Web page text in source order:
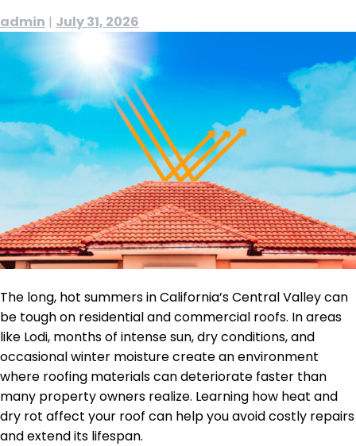
admin | July 31, 2026
The long, hot summers in California’s Central Valley can
be tough on residential and commercial roofs. In areas
like Lodi, months of intense sun, dry conditions, and
occasional winter moisture create an environment
where roofing materials can deteriorate faster than
many property owners realize. Learning how heat and
dry rot affect your roof can help you avoid costly repairs
and extend its lifespan.